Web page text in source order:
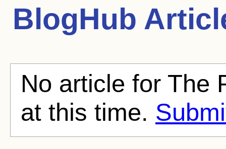
BlogHub
No article for The
at this time.